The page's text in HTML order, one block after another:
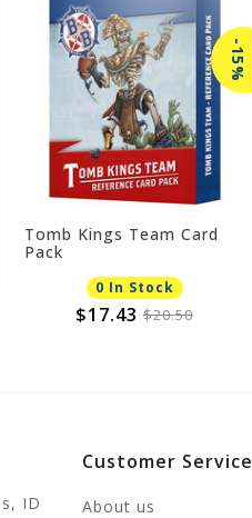
-15%
Tomb Kings Team Card
Pack
0 In Stock
$17.43 $20.50
ID
Customer Service
About us